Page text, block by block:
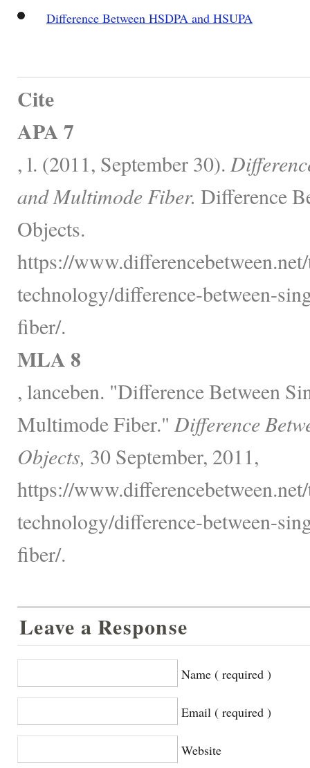
Difference Between HSDPA and HSUPA
Cite
APA 7
, l. (2011, September 30).
and Multimode Fiber. Difference
Objects.
https://
technology/difference-between-
fiber/.
MLA 8
, lanceben. "Difference Between
Multimode Fiber." Difference
Objects, 30 September, 2011,
https://
technology/difference-between-
fiber/.
Leave a Response
Name ( required )
Email ( required )
Website